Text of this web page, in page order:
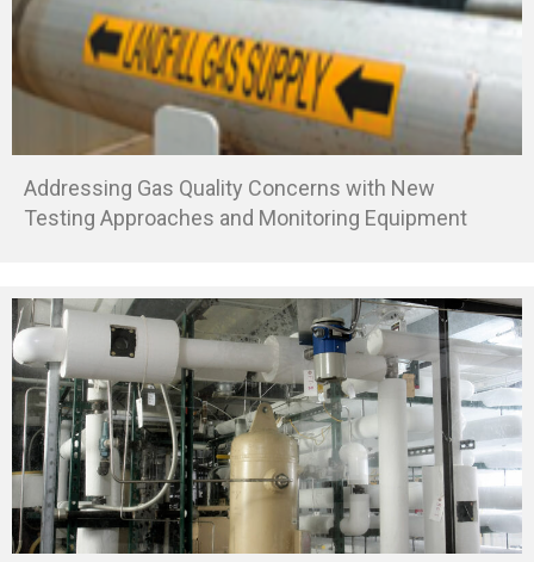
Addressing Gas Quality Concerns with New
Testing Approaches and Monitoring Equipment